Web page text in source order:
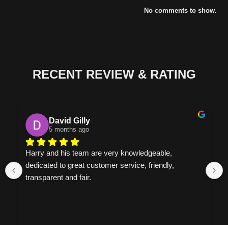
No comments to show.
RECENT REVIEW & RATING
David Gilly
5 months ago
Harry and his team are very knowledgeable,
dedicated to great customer service, friendly,
transparent and fair.